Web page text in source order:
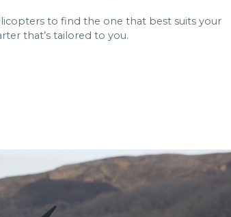
to find the one that best suits your
that’s tailored to you.